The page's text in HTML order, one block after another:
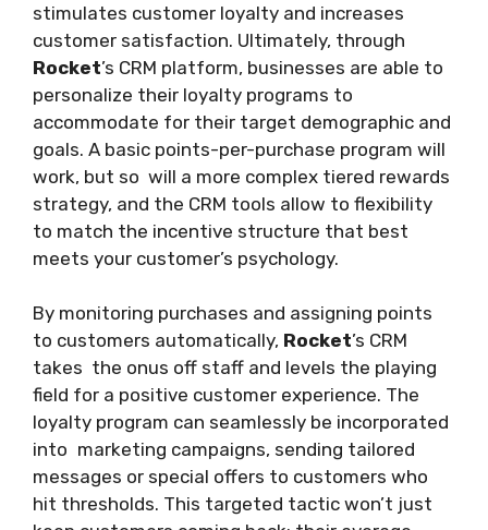
stimulates customer loyalty and increases
customer satisfaction. Ultimately, through
Rocket’s CRM platform, businesses are able to
personalize their loyalty programs to
accommodate for their target demographic and
goals. A basic points-per-purchase program will
work, but so will a more complex tiered rewards
strategy, and the CRM tools allow to flexibility
to match the incentive structure that best
meets your customer’s psychology.
By monitoring purchases and assigning points
to customers automatically, Rocket’s CRM
takes the onus off staff and levels the playing
field for a positive customer experience. The
loyalty program can seamlessly be incorporated
into marketing campaigns, sending tailored
messages or special offers to customers who
hit thresholds. This targeted tactic won’t just